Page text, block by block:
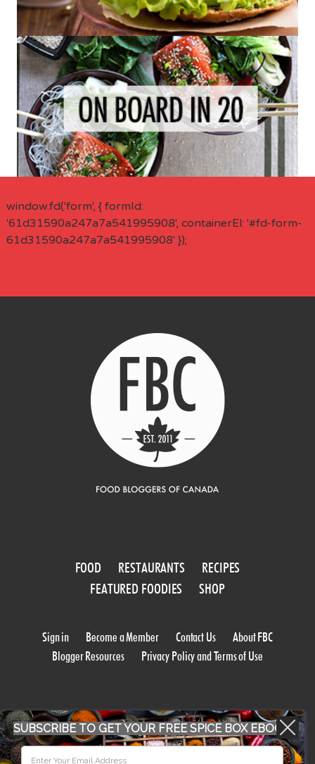
window.fd('form', { formId:
'61d31590a247a7a541995908', containerEl: '#fd-form-
61d31590a247a7a541995908' });
FOOD RESTAURANTS
RECIPES
FEATURED FOODIES
SHOP
Sign in Become a Member Contact Us
About FBC
Blogger Resources
Privacy Policy and Terms of Use
SUBSCRIBE TO GET YOUR FREE SPICE BOX EBOOK